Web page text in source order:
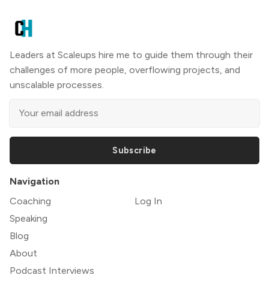
Leaders at Scaleups hire me to guide them through their
challenges of more people, overflowing projects, and
unscalable processes.
Subscribe
Navigation
Coaching
Speaking
Blog
About
Podcast Interviews
Log In